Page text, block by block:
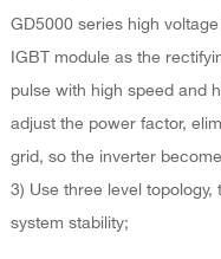
GD5000 series high
IGBT module as the
pulse with high speed and
adjust the power factor,
grid, so the inverter
3) Use three level
system stability;